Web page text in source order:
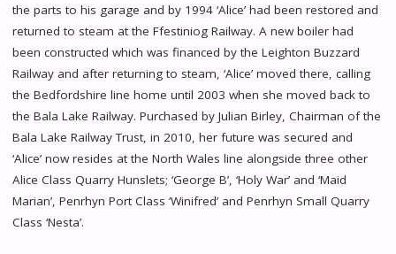
the parts to his garage and by 1994 ‘Alice’ had been restored and
returned to steam at the Ffestiniog Railway. A new boiler had
been constructed which was financed by the Leighton Buzzard
Railway and after returning to steam, ‘Alice’ moved there, calling
the Bedfordshire line home until 2003 when she moved back to
the Bala Lake Railway. Purchased by Julian Birley, Chairman of the
Bala Lake Railway Trust, in 2010, her future was secured and
‘Alice’ now resides at the North Wales line alongside three other
Alice Class Quarry Hunslets; ‘George B’, ‘Holy War’ and ‘Maid
Marian’, Penrhyn Port Class ‘Winifred’ and Penrhyn Small Quarry
Class ‘Nesta’.